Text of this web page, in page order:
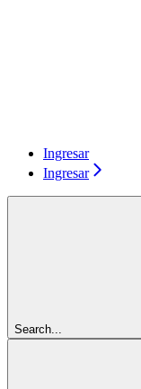
Ingresar
Ingresar
Search...